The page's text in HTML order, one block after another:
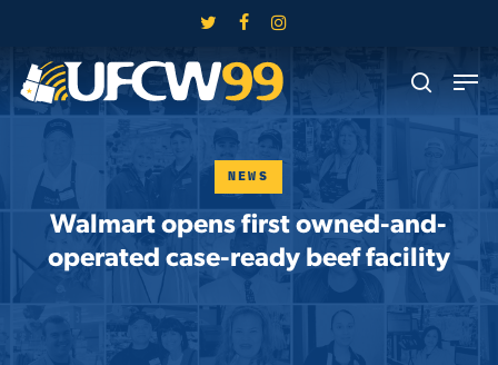
main
content
twitter facebookinstagram
search
Menu
NEWS
Walmart opens first owned-and-
operated case-ready beef facility
Menu